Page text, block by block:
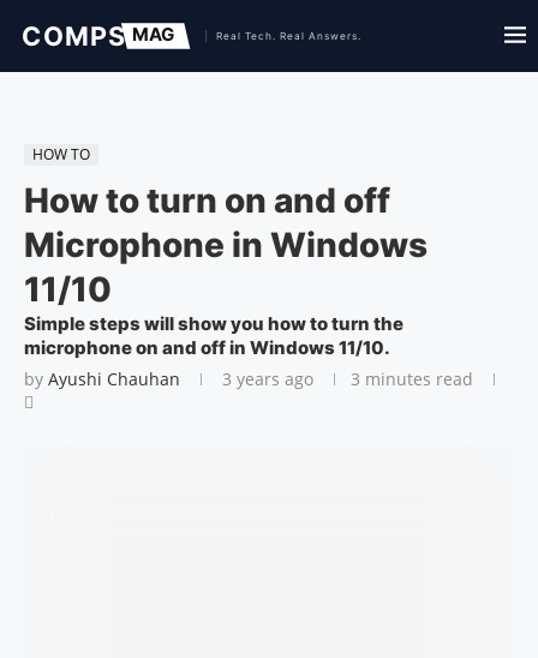
HOW TO
How to turn on and off
Microphone in Windows
11/10
Simple steps will show you how to turn the
microphone on and off in Windows 11/10.
by Ayushi Chauhan 3 years ago 3 minutes read